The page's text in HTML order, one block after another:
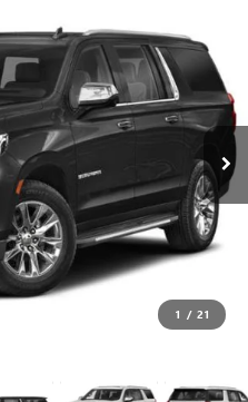
1 / 21